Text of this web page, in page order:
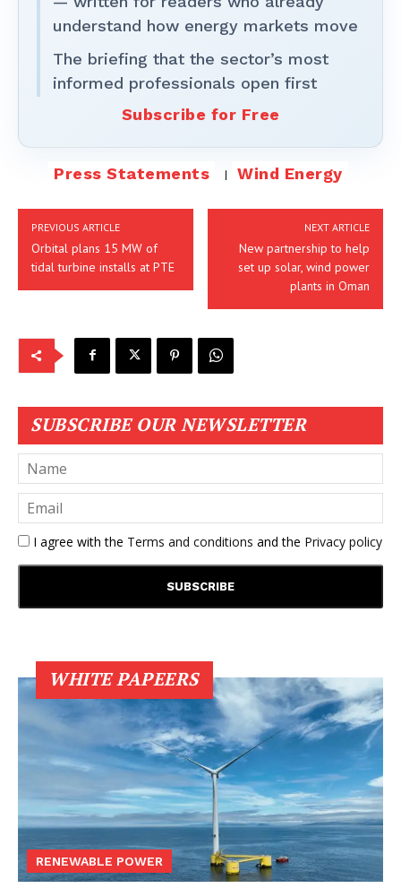
understand how energy markets move
The briefing that the sector’s most
informed professionals open first
Subscribe for Free
Press Statements Wind Energy
PREVIOUS ARTICLE
Orbital plans 15 MW of
tidal turbine installs at PTE
NEXT ARTICLE
New partnership to help
set up solar, wind power
plants in Oman
SUBSCRIBE OUR NEWSLETTER
I agree with the Terms and conditions and the Privacy policy
WHITE PAPEERS
RENEWABLE POWER